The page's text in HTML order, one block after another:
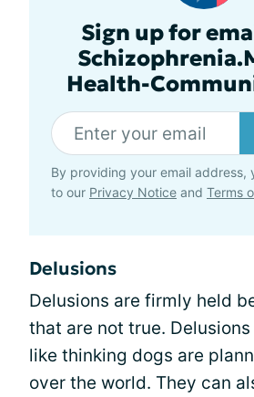
Sign up for
Health-
By providing your email address,
to our Privacy Notice and Terms
Delusions
Delusions are firmly held
that are not true.
like thinking dogs are
over the world. They can